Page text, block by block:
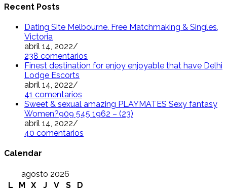
Recent Posts
Dating Site Melbourne. Free Matchmaking & Singles,
Victoria
abril 14, 2022/
238 comentarios
Finest destination for enjoy enjoyable that have Delhi
Lodge Escorts
abril 14, 2022/
41 comentarios
Sweet & sexual amazing PLAYMATES Sexy fantasy
Women?909 545 1962 – (23)
abril 14, 2022/
40 comentarios
Calendar
agosto 2026
L
M X J V S
D